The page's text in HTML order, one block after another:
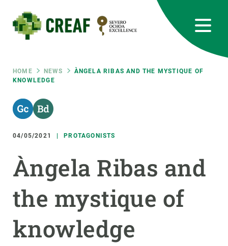
main
content
Breadcrumb
HOME NEWS
ÀNGELA RIBAS AND THE MYSTIQUE OF
KNOWLEDGE
04/05/2021 PROTAGONISTS
Àngela Ribas and
the mystique of
knowledge
RRSS
Featured
responsive
INTRANET
Responsive
menu
ABOUT US
SCIENCE IN ACTION
JOIN US